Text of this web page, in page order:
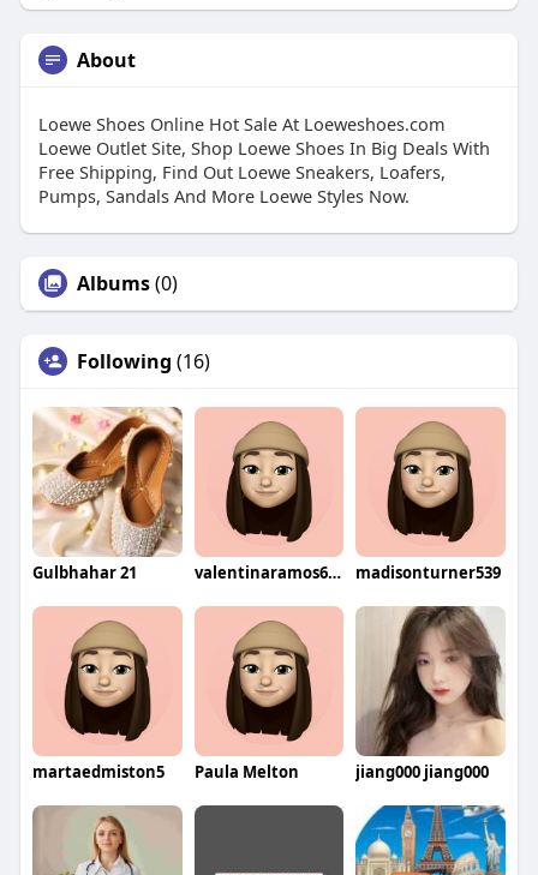
About
Loewe Shoes Online Hot Sale At Loeweshoes.com
Loewe Outlet Site, Shop Loewe Shoes In Big Deals With
Free Shipping, Find Out Loewe Sneakers, Loafers,
Pumps, Sandals And More Loewe Styles Now.
Albums(0)
Following (16)
Gulbhahar 21 valentinaramos605 madisonturner539
martaedmiston5 Paula Melton jiang000 jiang000